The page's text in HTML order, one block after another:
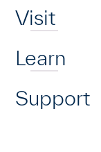
Visit
Learn
Support